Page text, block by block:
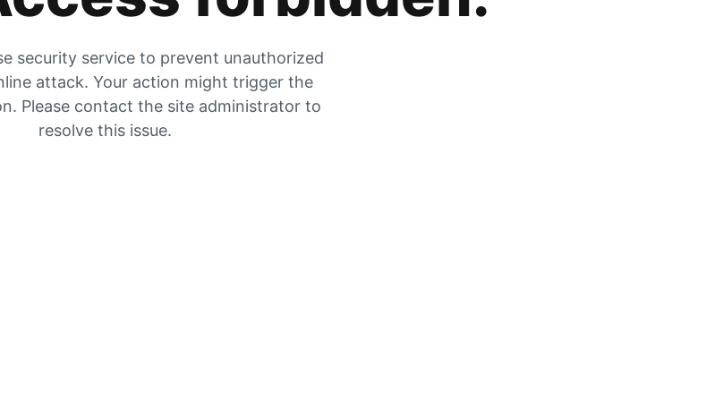
security service to prevent unauthorized
attack. Your action might trigger the
Please contact the site administrator to
resolve this issue.